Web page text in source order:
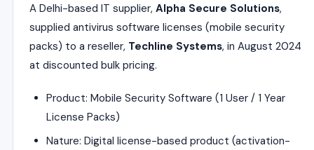
A Delhi-based IT supplier, Alpha Secure Solutions,
supplied antivirus software licenses (mobile security
packs) to a reseller, Techline Systems, in August 2024
at discounted bulk pricing.
Product: Mobile Security Software (1 User / 1 Year
License Packs)
Nature: Digital license-based product (activation-